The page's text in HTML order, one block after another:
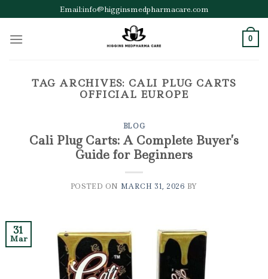
to
content
Email:info@higginsmedpharmacare.com
0
TAG ARCHIVES: CALI PLUG CARTS
OFFICIAL EUROPE
BLOG
Cali Plug Carts: A Complete Buyer’s
Guide for Beginners
POSTED ON MARCH 31, 2026 BY
31
Mar